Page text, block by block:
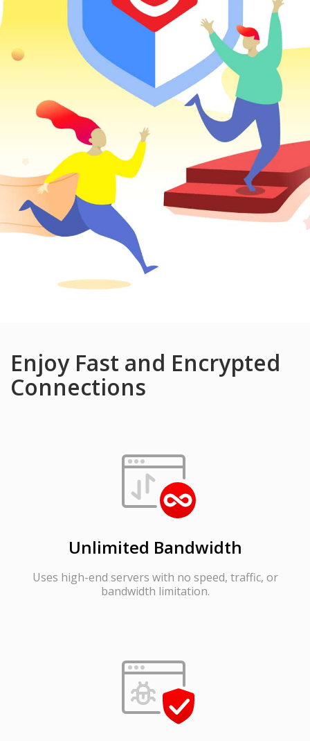
Enjoy Fast and Encrypted
Connections
Unlimited Bandwidth
Uses high-end servers with no speed, traffic, or
bandwidth limitation.